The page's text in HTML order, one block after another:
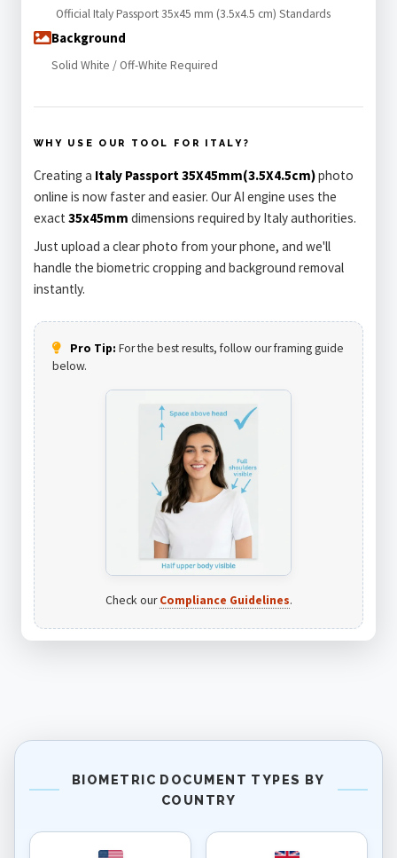
Official Italy Passport 35x45 mm (3.5x4.5 cm) Standards
Background
Solid White / Off-White Required
WHY USE OUR TOOL FOR ITALY?
Creating a Italy Passport 35X45mm(3.5X4.5cm)photo
online is now faster and easier. Our AI engine uses the
exact 35x45mm dimensions required by Italy authorities.
Just upload a clear photo from your phone, and we'll
handle the biometric cropping and background removal
instantly.
Pro Tip: For the best results, follow our framing guide
below.
Check ourCompliance Guidelines.
BIOMETRIC DOCUMENT TYPES BY
COUNTRY